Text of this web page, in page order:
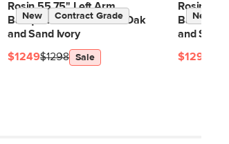
Rosin 55.75" Left Arm
Banquette Set - Natural Oak
and Sand Ivory
New Contract Grade
$1298
$1249 Sale
Rosin
and Sand
New
$1299